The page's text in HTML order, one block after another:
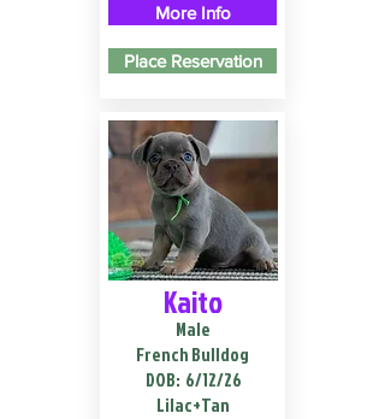
More Info
Place Reservation
Kaito
Male
French Bulldog
DOB: 6/12/26
Lilac+Tan